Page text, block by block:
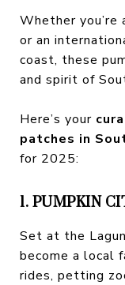
Whether
or an
coast, these
and spirit of
Here’s your
patches in
for 2025:
1. PUMPKIN
Set at the
become a local
rides, petting